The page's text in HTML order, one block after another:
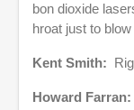
bon dioxide
hroat just to blow
Kent Smith:
Howard Farran: